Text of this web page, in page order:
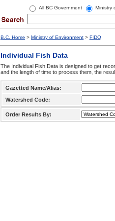
All BC Government Ministry
B.C. Home > Ministry of Environment > FIDQ
Individual Fish Data
The Individual Fish Data is designed to get
and the length of time to process them, the
Gazetted Name/Alias:
Watershed Code:
Order Results By: